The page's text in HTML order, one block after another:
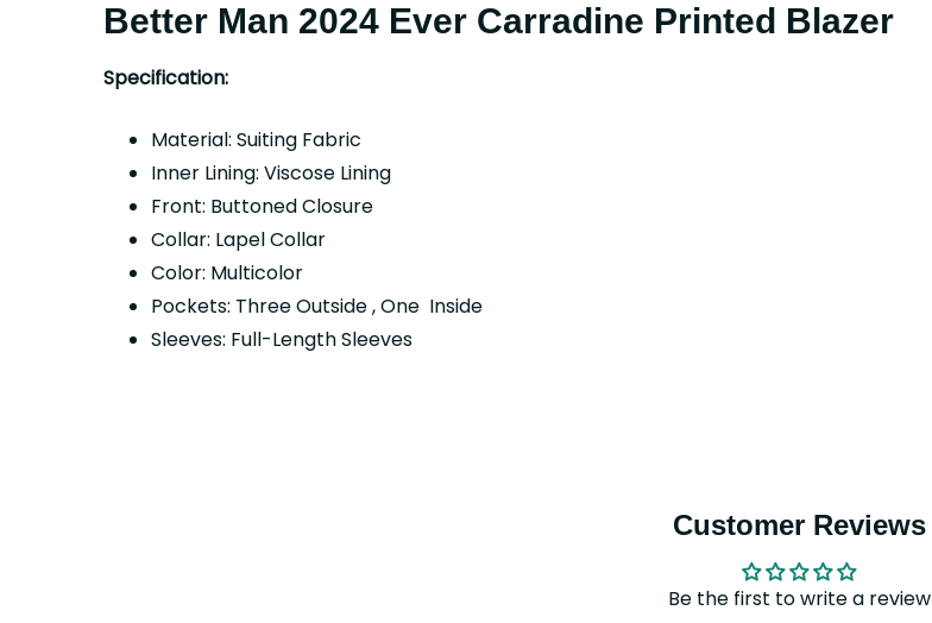
Better Man 2024 Ever Carradine Printed Blazer
Specification:
Material: Suiting Fabric
Inner Lining: Viscose Lining
Front: Buttoned Closure
Collar: Lapel Collar
Color: Multicolor
Pockets: Three Outside , One Inside
Sleeves: Full-Length Sleeves
Customer Reviews
Be the first to write a review